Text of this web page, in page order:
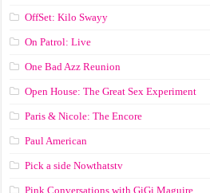
OffSet: Kilo Swayy
On Patrol: Live
One Bad Azz Reunion
Open House: The Great Sex Experiment
Paris & Nicole: The Encore
Paul American
Pick a side Nowthatstv
Pink Conversations with GiGi Maguire